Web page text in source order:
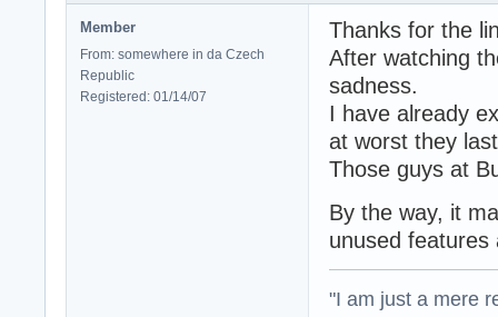
Member
From: somewhere in da Czech
Republic
Registered: 01/14/07
Thanks for the
After watching
sadness.
I have already
at worst they
Those guys at
By the way, it
unused features
"I am just a mere